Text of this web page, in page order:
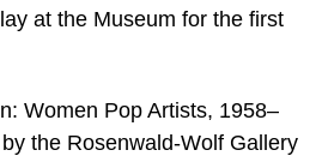
at the Museum for the first
Women Pop Artists, 1958–
the Rosenwald-Wolf Gallery